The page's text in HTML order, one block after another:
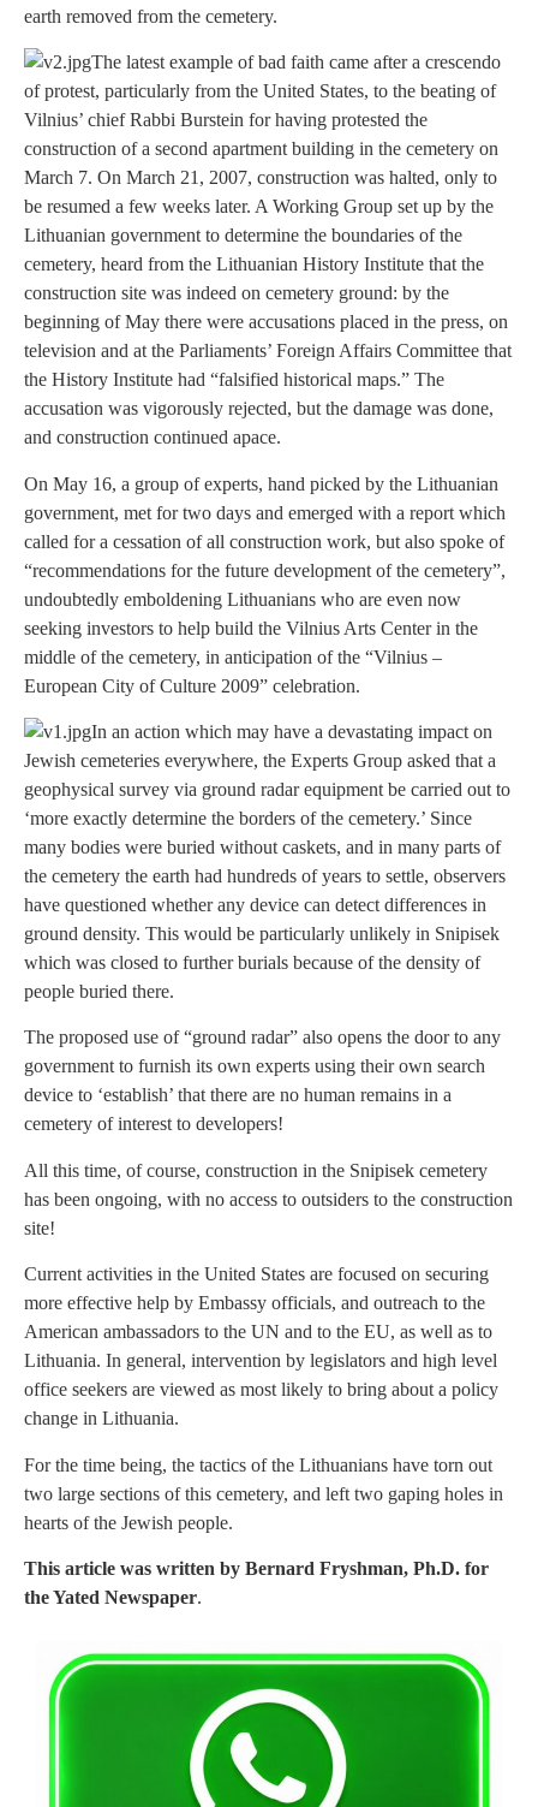
earth removed from the cemetery.
The latest example of bad faith came after a crescendo
of protest, particularly from the United States, to the beating of
Vilnius’ chief Rabbi Burstein for having protested the
construction of a second apartment building in the cemetery on
March 7. On March 21, 2007, construction was halted, only to
be resumed a few weeks later. A Working Group set up by the
Lithuanian government to determine the boundaries of the
cemetery, heard from the Lithuanian History Institute that the
construction site was indeed on cemetery ground: by the
beginning of May there were accusations placed in the press, on
television and at the Parliaments’ Foreign Affairs Committee that
the History Institute had “falsified historical maps.” The
accusation was vigorously rejected, but the damage was done,
and construction continued apace.
On May 16, a group of experts, hand picked by the Lithuanian
government, met for two days and emerged with a report which
called for a cessation of all construction work, but also spoke of
“recommendations for the future development of the cemetery”,
undoubtedly emboldening Lithuanians who are even now
seeking investors to help build the Vilnius Arts Center in the
middle of the cemetery, in anticipation of the “Vilnius –
European City of Culture 2009” celebration.
In an action which may have a devastating impact on
Jewish cemeteries everywhere, the Experts Group asked that a
geophysical survey via ground radar equipment be carried out to
‘more exactly determine the borders of the cemetery.’ Since
many bodies were buried without caskets, and in many parts of
the cemetery the earth had hundreds of years to settle, observers
have questioned whether any device can detect differences in
ground density. This would be particularly unlikely in Snipisek
which was closed to further burials because of the density of
people buried there.
The proposed use of “ground radar” also opens the door to any
government to furnish its own experts using their own search
device to ‘establish’ that there are no human remains in a
cemetery of interest to developers!
All this time, of course, construction in the Snipisek cemetery
has been ongoing, with no access to outsiders to the construction
site!
Current activities in the United States are focused on securing
more effective help by Embassy officials, and outreach to the
American ambassadors to the UN and to the EU, as well as to
Lithuania. In general, intervention by legislators and high level
office seekers are viewed as most likely to bring about a policy
change in Lithuania.
For the time being, the tactics of the Lithuanians have torn out
two large sections of this cemetery, and left two gaping holes in
hearts of the Jewish people.
This article was written by Bernard Fryshman, Ph.D. for
the Yated Newspaper.